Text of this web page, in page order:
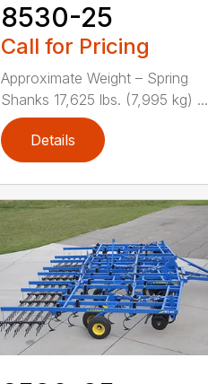
8530-25
Call for Pricing
Approximate Weight – Spring
Shanks 17,625 lbs. (7,995 kg) ...
Details